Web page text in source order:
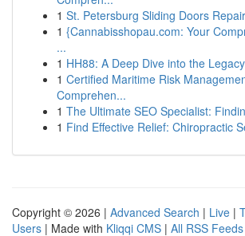
1 St. Petersburg Sliding Doors
1 {Cannabisshopau.com: Your
...
1 HH88: A Deep Dive into the Legacy
1 Certified Maritime Risk
Comprehen...
1 The Ultimate SEO Specialist:
1 Find Effective Relief: Chiropractic
Copyright © 2026 | Advanced Search | Live |
Users | Made with Kliqqi CMS | All RSS Feeds